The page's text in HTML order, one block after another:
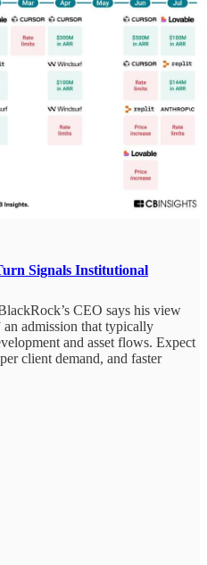
Signals Institutional
CEO says his view
an admission that typically
and asset flows. Expect
client demand, and faster